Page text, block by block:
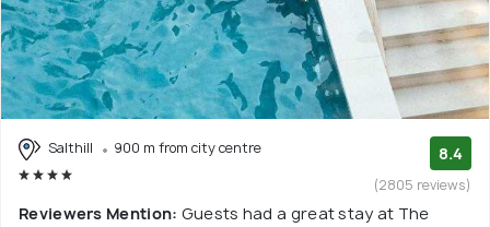
Salthill 900 m from city centre 8.4
(2805 reviews)
Reviewers Mention: Guests had a great stay at The